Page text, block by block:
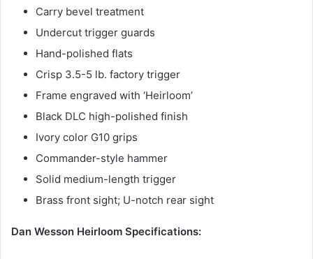
Carry bevel treatment
Undercut trigger guards
Hand-polished flats
Crisp 3.5-5 lb. factory trigger
Frame engraved with ‘Heirloom’
Black DLC high-polished finish
Ivory color G10 grips
Commander-style hammer
Solid medium-length trigger
Brass front sight; U-notch rear sight
Dan Wesson Heirloom Specifications: